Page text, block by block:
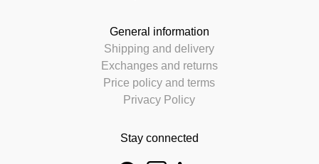
General information
Shipping and delivery
Exchanges and returns
Price policy and terms
Privacy Policy
Stay connected